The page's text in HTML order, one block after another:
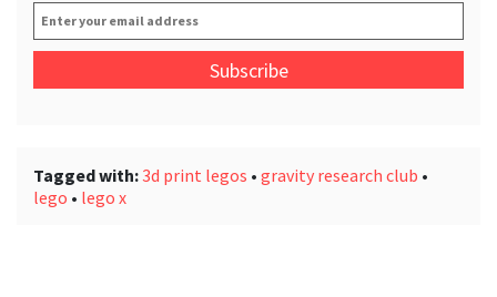
Enter
your
address *
Tagged with:3d print legos • gravity research club •
lego • lego x